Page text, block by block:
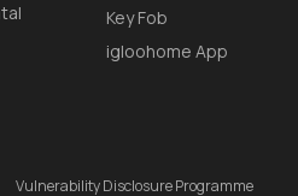
Key Fob
igloohome App
Vulnerability Disclosure Programme